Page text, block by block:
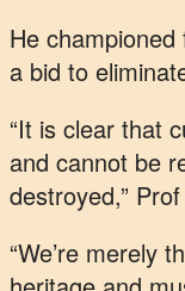
He
a bid to
“It is clear that
and cannot be
destroyed,”
“We’re merely